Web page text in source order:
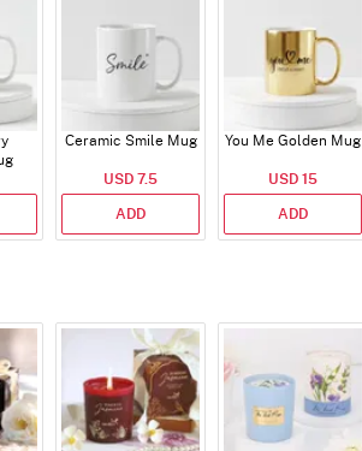
Ceramic Smile Mug
USD 7.5
ADD
You Me Golden Mug
USD 15
ADD